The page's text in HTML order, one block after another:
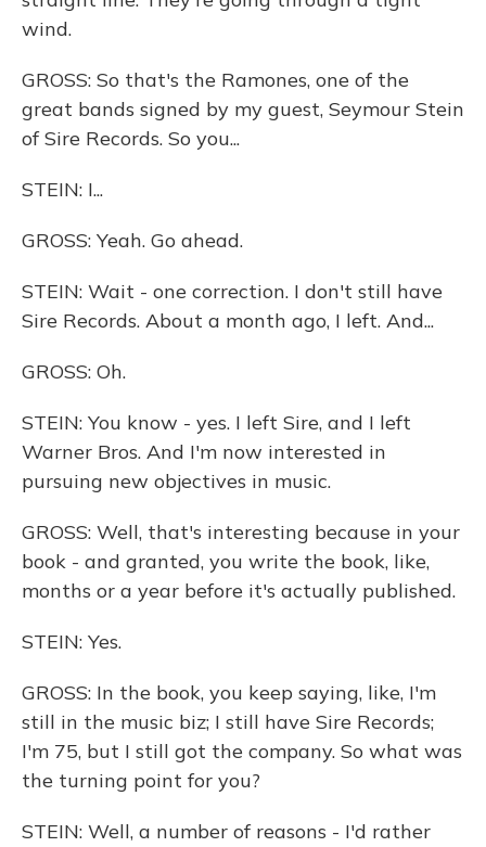
wind.
GROSS: So that's the Ramones, one of the
great bands signed by my guest, Seymour Stein
of Sire Records. So you...
STEIN: I...
GROSS: Yeah. Go ahead.
STEIN: Wait - one correction. I don't still have
Sire Records. About a month ago, I left. And...
GROSS: Oh.
STEIN: You know - yes. I left Sire, and I left
Warner Bros. And I'm now interested in
pursuing new objectives in music.
GROSS: Well, that's interesting because in your
book - and granted, you write the book, like,
months or a year before it's actually published.
STEIN: Yes.
GROSS: In the book, you keep saying, like, I'm
still in the music biz; I still have Sire Records;
I'm 75, but I still got the company. So what was
the turning point for you?
STEIN: Well, a number of reasons - I'd rather